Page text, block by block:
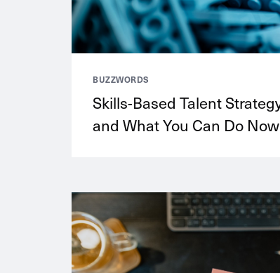
BUZZWORDS
Skills-Based Talent
and What You Can Do Now